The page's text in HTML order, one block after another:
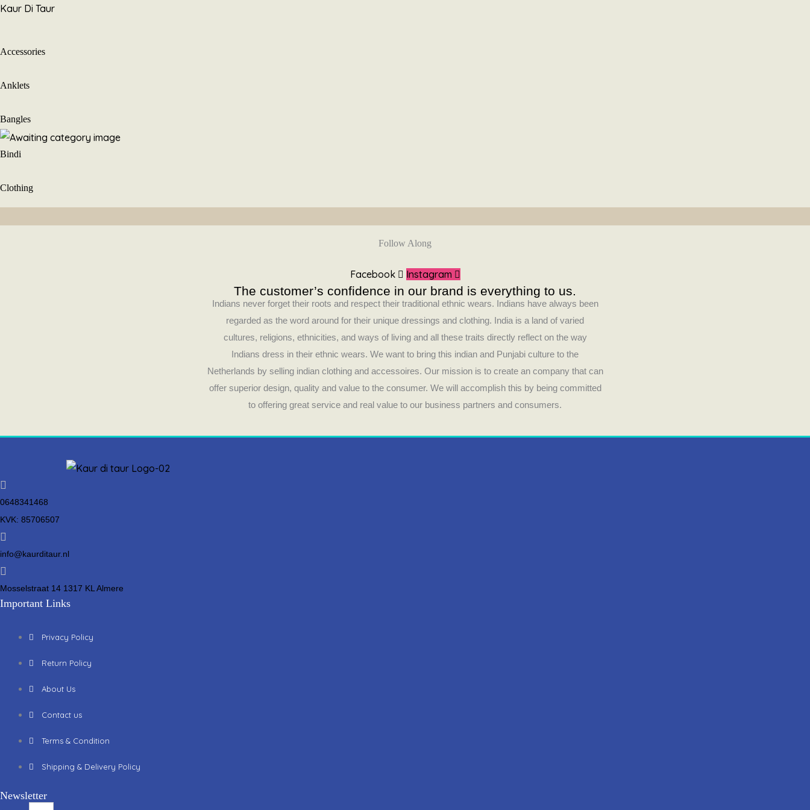
Skip
Kaur Di Taur
Accessories
Anklets
Bangles
Bindi
Clothing
Follow Along
Facebook Instagram
The customer’s confidence in our brand is everything to us.
Indians never forget their roots and respect their traditional ethnic wears. Indians have always been
regarded as the word around for their unique dressings and clothing. India is a land of varied
cultures, religions, ethnicities, and ways of living and all these traits directly reflect on the way
Indians dress in their ethnic wears. We want to bring this indian and Punjabi culture to the
Netherlands by selling indian clothing and accessoires. Our mission is to create an company that can
offer superior design, quality and value to the consumer. We will accomplish this by being committed
to offering great service and real value to our business partners and consumers.
0648341468
KVK: 85706507
info@kaurditaur.nl
Mosselstraat 14 1317 KL Almere
Important Links
Privacy Policy
Return Policy
About Us
Contact us
Terms & Condition
Shipping & Delivery Policy
Newsletter